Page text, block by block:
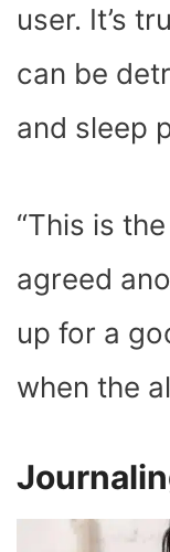
user. It’s
can be
and sleep
“This is
agreed
up for a
when the